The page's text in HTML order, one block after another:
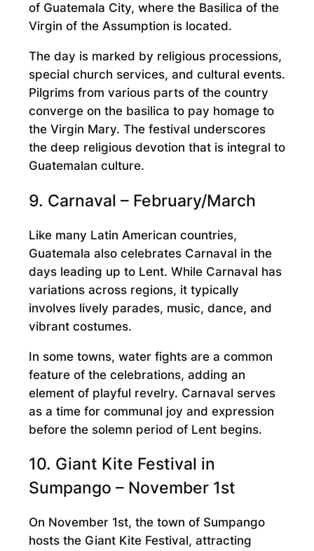
of Guatemala City, where the Basilica of the
Virgin of the Assumption is located.
The day is marked by religious processions,
special church services, and cultural events.
Pilgrims from various parts of the country
converge on the basilica to pay homage to
the Virgin Mary. The festival underscores
the deep religious devotion that is integral to
Guatemalan culture.
9. Carnaval – February/March
Like many Latin American countries,
Guatemala also celebrates Carnaval in the
days leading up to Lent. While Carnaval has
variations across regions, it typically
involves lively parades, music, dance, and
vibrant costumes.
In some towns, water fights are a common
feature of the celebrations, adding an
element of playful revelry. Carnaval serves
as a time for communal joy and expression
before the solemn period of Lent begins.
10. Giant Kite Festival in
Sumpango – November 1st
On November 1st, the town of Sumpango
hosts the Giant Kite Festival, attracting